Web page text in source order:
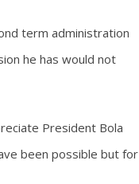
term administration
he has would not
President Bola
been possible but for